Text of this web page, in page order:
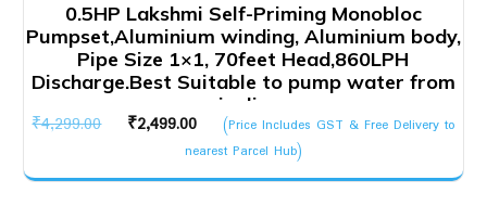
0.5HP Lakshmi Self-Priming Monobloc
Pumpset,Aluminium winding, Aluminium body,
Pipe Size 1×1, 70feet Head,860LPH
Discharge.Best Suitable to pump water from
pipeline
₹4,299.00
Original
was:
₹2,499.00
Current
price
is:
(Price Includes GST & Free Delivery to
nearest Parcel Hub)